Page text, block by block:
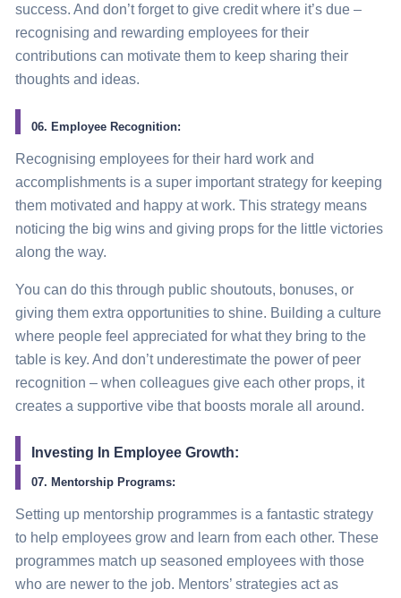
success. And don’t forget to give credit where it’s due –
recognising and rewarding employees for their
contributions can motivate them to keep sharing their
thoughts and ideas.
06. Employee Recognition:
Recognising employees for their hard work and
accomplishments is a super importantstrategy for keeping
them motivated and happy at work. This strategy means
noticing the big wins and giving props for the little victories
along the way.
You can do this through public shoutouts, bonuses, or
giving them extra opportunities to shine. Building a culture
where people feel appreciated for what they bring to the
table is key. And don’t underestimate the power of peer
recognition – when colleagues give each other props, it
creates a supportive vibe that boosts morale all around.
Investing In Employee Growth:
07. Mentorship Programs:
Setting up mentorship programmes is a fantastic strategy
to help employees grow and learn from each other. These
programmes match up seasoned employees with those
who are newer to the job. Mentors’ strategies act as